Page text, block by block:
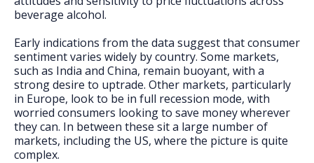
beverage alcohol.
Early indications from the data suggest that consumer
sentiment varies widely by country. Some markets,
such as India and China, remain buoyant, with a
strong desire to uptrade. Other markets, particularly
in Europe, look to be in full recession mode, with
worried consumers looking to save money wherever
they can. In between these sit a large number of
markets, including the US, where the picture is quite
complex.